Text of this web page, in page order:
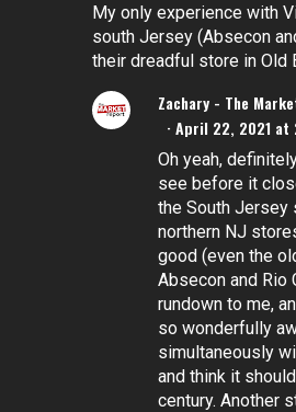
My only experience with
south Jersey (Absecon
their dreadful store in Old
Zachary - The
April 22, 2021 at
Oh yeah,
see before it
the South Jersey
northern NJ
good (even the
Absecon and Rio
rundown to me,
so wonderfully
simultaneously
and think it
century. Another